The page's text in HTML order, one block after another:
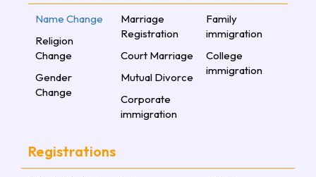
Name Change
Religion
Change
Gender
Change
Marriage
Registration
Court Marriage
Mutual Divorce
Corporate
immigration
Family
immigration
College
immigration
Registrations